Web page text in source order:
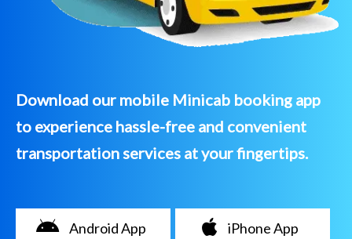
Download our mobile Minicab booking app
to experience hassle-free and convenient
transportation services at your fingertips.
Android App iPhone App